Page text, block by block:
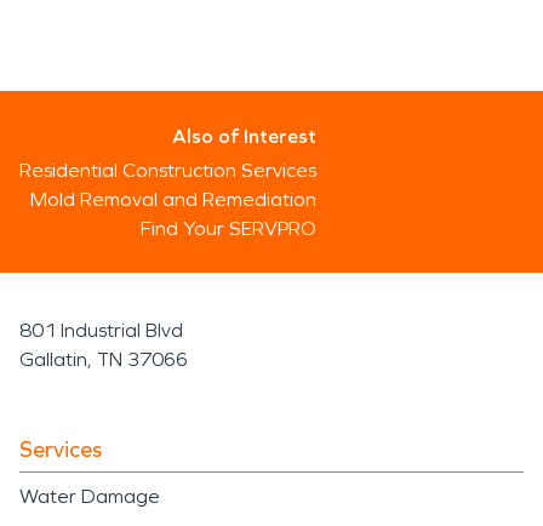
Also of Interest
Residential Construction Services
Mold Removal and Remediation
Find Your SERVPRO
801 Industrial Blvd
Gallatin, TN 37066
Services
Water Damage